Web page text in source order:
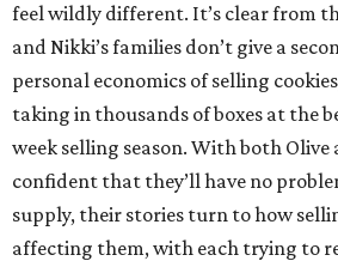
feel wildly different. It’s clear from
and Nikki’s families don’t give a
personal economics of selling
taking in thousands of boxes at the
week selling season. With both
confident that they’ll have no
supply, their stories turn to how
affecting them, with each trying to